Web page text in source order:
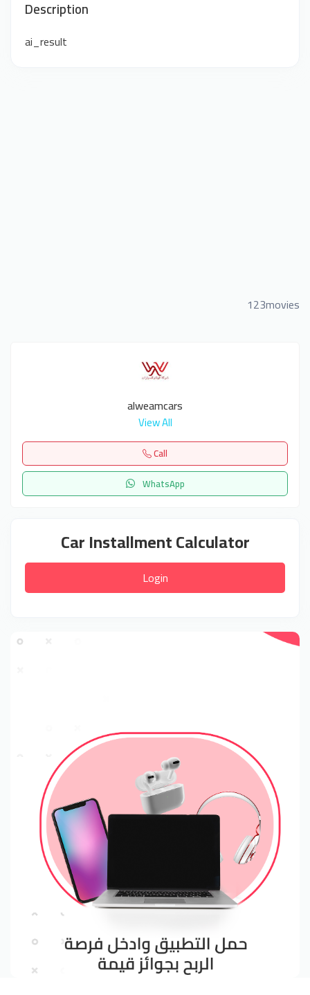
Description
ai_result
123movies
alweamcars
View All
Call
WhatsApp
Car Installment Calculator
Login